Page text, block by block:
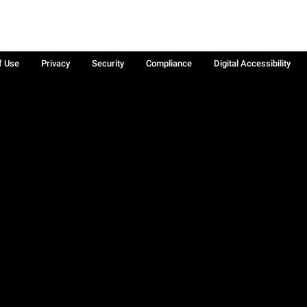
Use Privacy Security Compliance
Digital Accessibility